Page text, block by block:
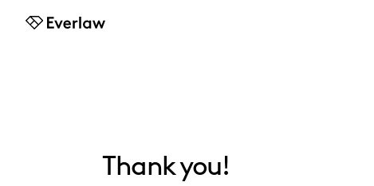
Everlaw
Thank you!